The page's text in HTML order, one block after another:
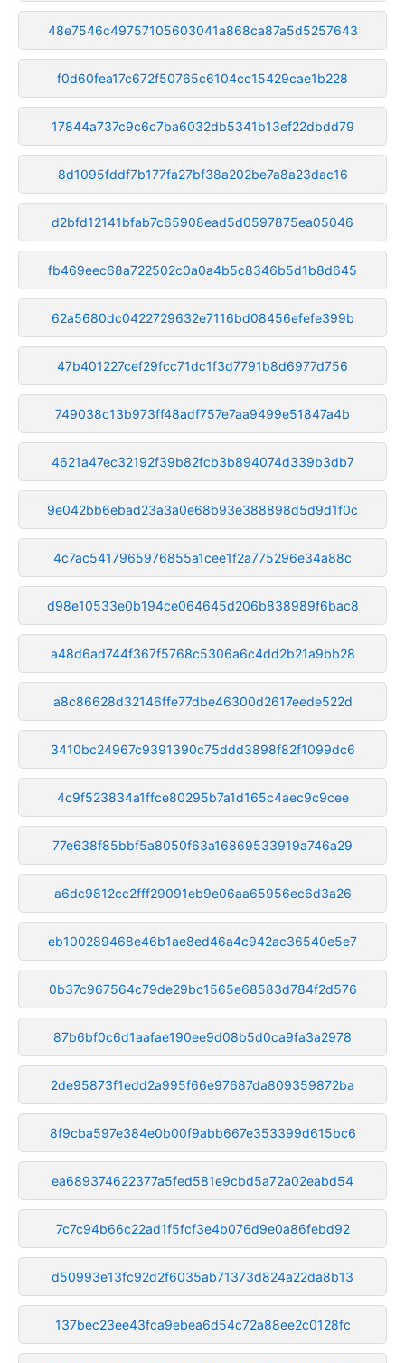
48e7546c49757105603041a868ca87a5d5257643
f0d60fea17c672f50765c6104cc15429cae1b228
17844a737c9c6c7ba6032db5341b13ef22dbdd79
8d1095fddf7b177fa27bf38a202be7a8a23dac16
d2bfd12141bfab7c65908ead5d0597875ea05046
fb469eec68a722502c0a0a4b5c8346b5d1b8d645
62a5680dc0422729632e7116bd08456efefe399b
47b401227cef29fcc71dc1f3d7791b8d6977d756
749038c13b973ff48adf757e7aa9499e51847a4b
4621a47ec32192f39b82fcb3b894074d339b3db7
9e042bb6ebad23a3a0e68b93e388898d5d9d1f0c
4c7ac5417965976855a1cee1f2a775296e34a88c
d98e10533e0b194ce064645d206b838989f6bac8
a48d6ad744f367f5768c5306a6c4dd2b21a9bb28
a8c86628d32146ffe77dbe46300d2617eede522d
3410bc24967c9391390c75ddd3898f82f1099dc6
4c9f523834a1ffce80295b7a1d165c4aec9c9cee
77e638f85bbf5a8050f63a16869533919a746a29
a6dc9812cc2fff29091eb9e06aa65956ec6d3a26
eb100289468e46b1ae8ed46a4c942ac36540e5e7
0b37c967564c79de29bc1565e68583d784f2d576
87b6bf0c6d1aafae190ee9d08b5d0ca9fa3a2978
2de95873f1edd2a995f66e97687da809359872ba
8f9cba597e384e0b00f9abb667e353399d615bc6
ea689374622377a5fed581e9cbd5a72a02eabd54
7c7c94b66c22ad1f5fcf3e4b076d9e0a86febd92
d50993e13fc92d2f6035ab71373d824a22da8b13
137bec23ee43fca9ebea6d54c72a88ee2c0128fc